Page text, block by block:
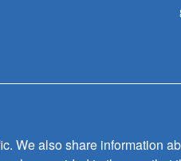
We also share information